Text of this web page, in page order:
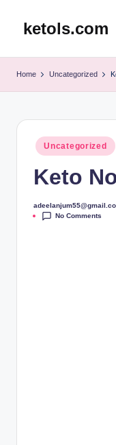
ketols.com
Home Uncategorized
Posted
in
Uncategorized
Keto
Posted
by
No Comments